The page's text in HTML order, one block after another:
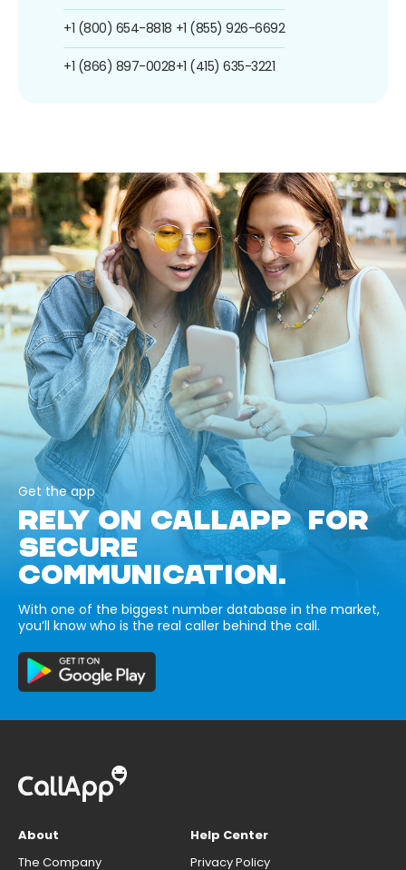
+1 (800) 654-8818
+1 (866) 897-0028
+1 (855) 926-6692
+1 (415) 635-3221
Get the app
RELY ON CALLAPP FOR
SECURE
COMMUNICATION.
With one of the biggest number database in the market,
you’ll know who is the real caller behind the call.
About
The Company
Help Center
Privacy Policy